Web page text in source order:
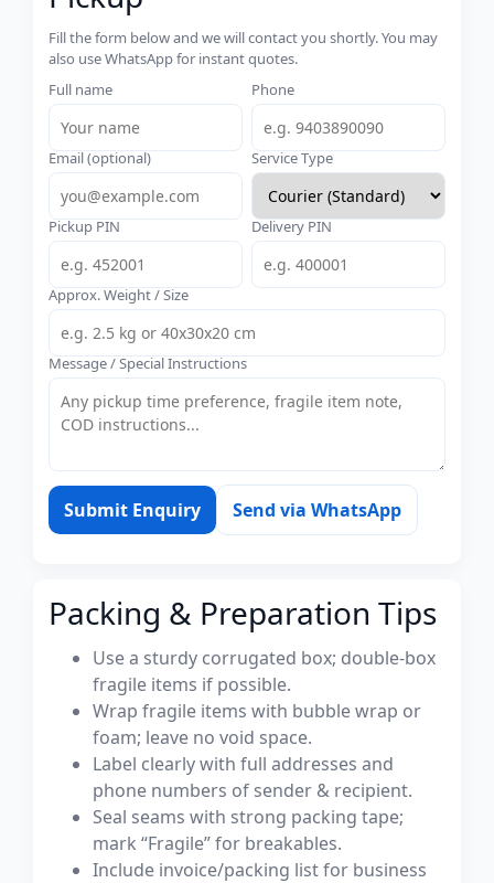
Fill the form below and we will contact you shortly. You may
also use WhatsApp for instant quotes.
Full name
Phone
Email (optional) Service Type
Pickup PIN Delivery PIN
Approx. Weight / Size
Message / Special Instructions
Submit Enquiry Send via WhatsApp
Packing & Preparation Tips
Use a sturdy corrugated box; double-box
fragile items if possible.
Wrap fragile items with bubble wrap or
foam; leave no void space.
Label clearly with full addresses and
phone numbers of sender & recipient.
Seal seams with strong packing tape;
mark “Fragile” for breakables.
Include invoice/packing list for business